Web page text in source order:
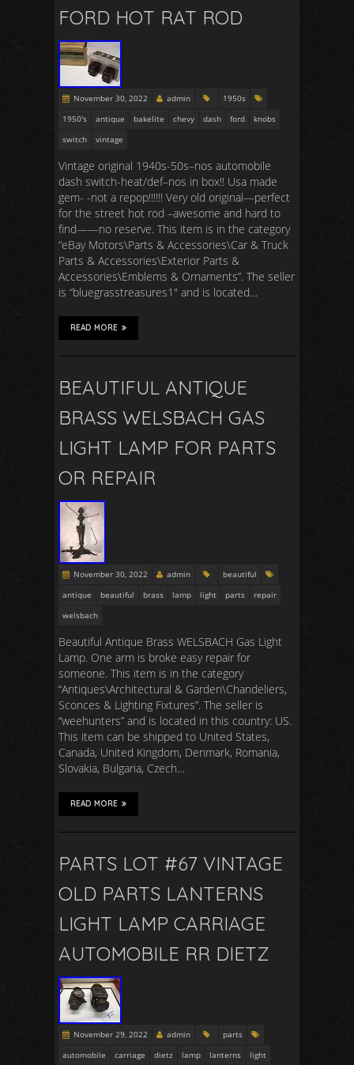
FORD HOT RAT ROD
November 30, 2022 admin
1950s
1950's
antique bakelite chevy dash ford
knobs
switch
vintage
Vintage original 1940s-50s–nos automobile
dash switch-heat/def–nos in box!! Usa made
gem- -not a repop!!!!!! Very old original—perfect
for the street hot rod –awesome and hard to
find——no reserve. This item is in the category
“eBay Motors\Parts & Accessories\Car & Truck
Parts & Accessories\Exterior Parts &
Accessories\Emblems & Ornaments”. The seller
is “bluegrasstreasures1″ and is located…
READ MORE
BEAUTIFUL ANTIQUE
BRASS WELSBACH GAS
LIGHT LAMP FOR PARTS
OR REPAIR
November 30, 2022 admin
beautiful
antique
beautiful brass lamp light parts
repair
welsbach
Beautiful Antique Brass WELSBACH Gas Light
Lamp. One arm is broke easy repair for
someone. This item is in the category
“Antiques\Architectural & Garden\Chandeliers,
Sconces & Lighting Fixtures”. The seller is
“weehunters” and is located in this country: US.
This item can be shipped to United States,
Canada, United Kingdom, Denmark, Romania,
Slovakia, Bulgaria, Czech…
READ MORE
PARTS LOT #67 VINTAGE
OLD PARTS LANTERNS
LIGHT LAMP CARRIAGE
AUTOMOBILE RR DIETZ
November 29, 2022 admin
parts
automobile
carriage dietz lamp lanterns
light